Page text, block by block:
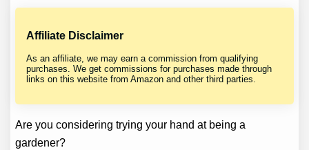
Affiliate Disclaimer
As an affiliate, we may earn a commission from qualifying
purchases. We get commissions for purchases made through
links on this website from Amazon and other third parties.
Are you considering trying your hand at being a
gardener?